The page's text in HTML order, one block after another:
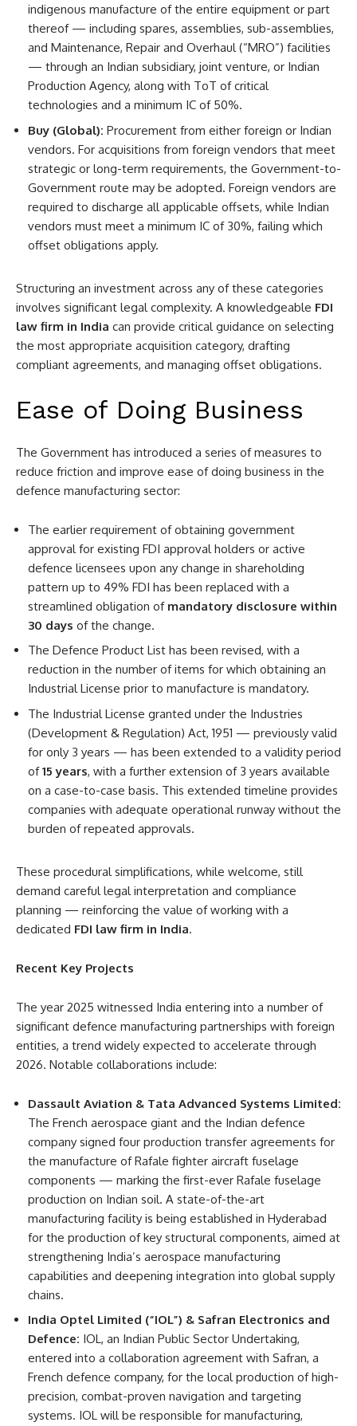
indigenous manufacture of the entire equipment or part
thereof — including spares, assemblies, sub-assemblies,
and Maintenance, Repair and Overhaul (“MRO”) facilities
— through an Indian subsidiary, joint venture, or Indian
Production Agency, along with ToT of critical
technologies and a minimum IC of 50%.
Buy (Global): Procurement from either foreign or Indian
vendors. For acquisitions from foreign vendors that meet
strategic or long-term requirements, the Government-to-
Government route may be adopted. Foreign vendors are
required to discharge all applicable offsets, while Indian
vendors must meet a minimum IC of 30%, failing which
offset obligations apply.
Structuring an investment across any of these categories
involves significant legal complexity. A knowledgeable FDI
law firm in India can provide critical guidance on selecting
the most appropriate acquisition category, drafting
compliant agreements, and managing offset obligations.
Ease of Doing Business
The Government has introduced a series of measures to
reduce friction and improve ease of doing business in the
defence manufacturing sector:
The earlier requirement of obtaining government
approval for existing FDI approval holders or active
defence licensees upon any change in shareholding
pattern up to 49% FDI has been replaced with a
streamlined obligation of mandatory disclosure within
30 days of the change.
The Defence Product List has been revised, with a
reduction in the number of items for which obtaining an
Industrial License prior to manufacture is mandatory.
The Industrial License granted under the Industries
(Development & Regulation) Act, 1951 — previously valid
for only 3 years — has been extended to a validity period
of15 years, with a further extension of 3 years available
on a case-to-case basis. This extended timeline provides
companies with adequate operational runway without the
burden of repeated approvals.
These procedural simplifications, while welcome, still
demand careful legal interpretation and compliance
planning — reinforcing the value of working with a
dedicated FDI law firm in India.
Recent Key Projects
The year 2025 witnessed India entering into a number of
significant defence manufacturing partnerships with foreign
entities, a trend widely expected to accelerate through
2026. Notable collaborations include:
Dassault Aviation & Tata Advanced Systems Limited:
The French aerospace giant and the Indian defence
company signed four production transfer agreements for
the manufacture of Rafale fighter aircraft fuselage
components — marking the first-ever Rafale fuselage
production on Indian soil. A state-of-the-art
manufacturing facility is being established in Hyderabad
for the production of key structural components, aimed at
strengthening India’s aerospace manufacturing
capabilities and deepening integration into global supply
chains.
India Optel Limited (“IOL”) & Safran Electronics and
Defence: IOL, an Indian Public Sector Undertaking,
entered into a collaboration agreement with Safran, a
French defence company, for the local production of high-
precision, combat-proven navigation and targeting
systems. IOL will be responsible for manufacturing,